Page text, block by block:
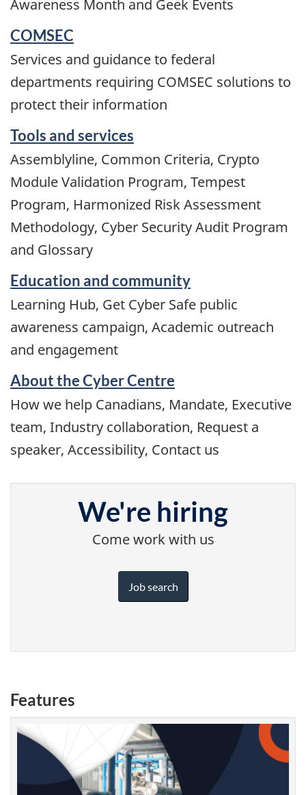
Awareness Month and Geek Events
COMSEC
Services and guidance to federal
departments requiring COMSEC solutions to
protect their information
Tools and services
Assemblyline, Common Criteria, Crypto
Module Validation Program, Tempest
Program, Harmonized Risk Assessment
Methodology, Cyber Security Audit Program
and Glossary
Education and community
Learning Hub, Get Cyber Safe public
awareness campaign, Academic outreach
and engagement
About the Cyber Centre
How we help Canadians, Mandate, Executive
team, Industry collaboration, Request a
speaker, Accessibility, Contact us
We're hiring
Come work with us
Job search
Features